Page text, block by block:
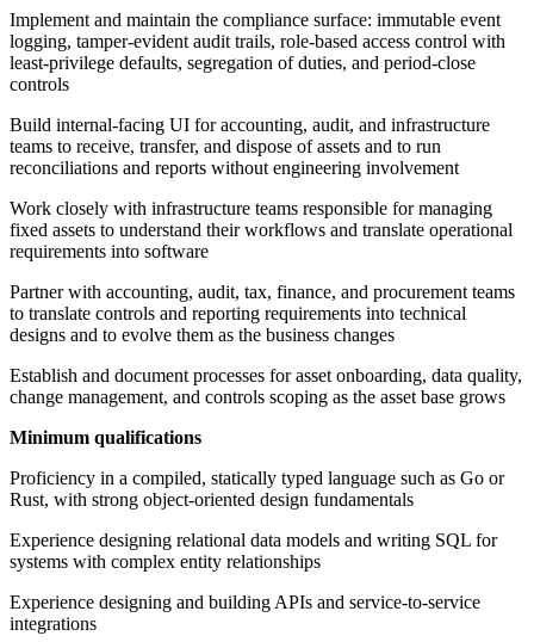
Implement and maintain the compliance surface: immutable event
logging, tamper-evident audit trails, role-based access control with
least-privilege defaults, segregation of duties, and period-close
controls
Build internal-facing UI for accounting, audit, and infrastructure
teams to receive, transfer, and dispose of assets and to run
reconciliations and reports without engineering involvement
Work closely with infrastructure teams responsible for managing
fixed assets to understand their workflows and translate operational
requirements into software
Partner with accounting, audit, tax, finance, and procurement teams
to translate controls and reporting requirements into technical
designs and to evolve them as the business changes
Establish and document processes for asset onboarding, data quality,
change management, and controls scoping as the asset base grows
Minimum qualifications
Proficiency in a compiled, statically typed language such as Go or
Rust, with strong object-oriented design fundamentals
Experience designing relational data models and writing SQL for
systems with complex entity relationships
Experience designing and building APIs and service-to-service
integrations